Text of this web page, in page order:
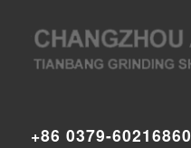
+86 0379-60216860